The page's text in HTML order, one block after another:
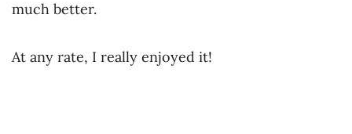
much better.
At any rate, I really enjoyed it!